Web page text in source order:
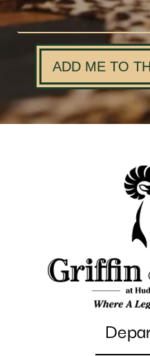
ADD ME TO